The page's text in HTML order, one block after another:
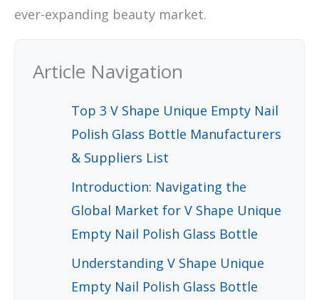
ever-expanding beauty market.
Article Navigation
Top 3 V Shape Unique Empty Nail
Polish Glass Bottle Manufacturers
& Suppliers List
Introduction: Navigating the
Global Market for V Shape Unique
Empty Nail Polish Glass Bottle
Understanding V Shape Unique
Empty Nail Polish Glass Bottle